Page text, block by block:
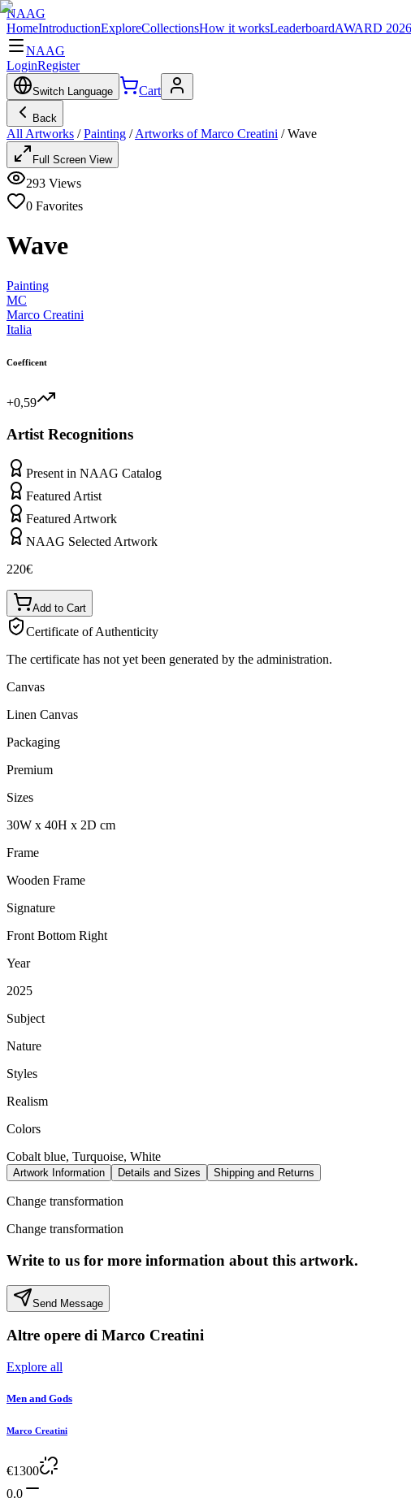
NAAG
HomeIntroductionExploreCollectionsHow it worksLeaderboardAWARD 2026
NAAG
LoginRegister
Switch Language Cart
Back
All Artworks / Painting / Artworks of Marco Creatini /Wave
Full Screen View
293 Views
0 Favorites
Wave
Painting
MC
Marco Creatini
Italia
Coefficent
+0,59
Artist Recognitions
Present in NAAG Catalog
Featured Artist
Featured Artwork
NAAG Selected Artwork
220€
Add to Cart
Certificate of Authenticity
The certificate has not yet been generated by the administration.
Canvas
Linen Canvas
Packaging
Premium
Sizes
30W x 40H x 2D cm
Frame
Wooden Frame
Signature
Front Bottom Right
Year
2025
Subject
Nature
Styles
Realism
Colors
Cobalt blue, Turquoise, White
Artwork Information Details and Sizes Shipping and Returns
Change transformation
Change transformation
Write to us for more information about this artwork.
Send Message
Altre opere di Marco Creatini
Explore all
Men and Gods
Marco Creatini
€1300
0.0